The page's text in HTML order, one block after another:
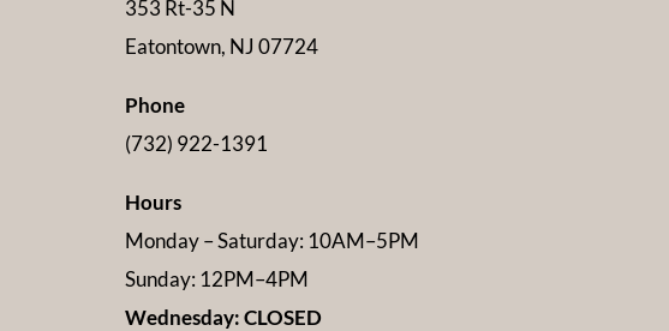
353 Rt-35 N
Eatontown, NJ 07724
Phone
(732) 922-1391
Hours
Monday – Saturday: 10AM–5PM
Sunday: 12PM–4PM
Wednesday: CLOSED